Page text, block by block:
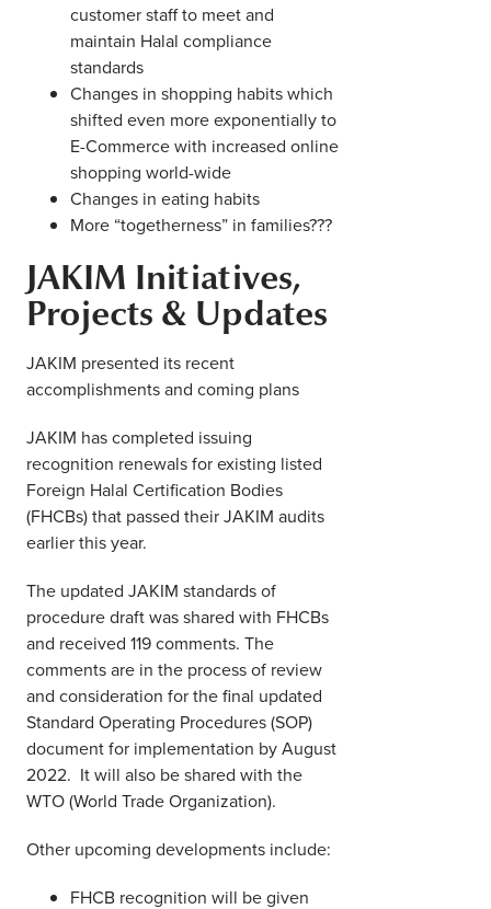
customer staff to meet and
maintain Halal compliance
standards
Changes in shopping habits which
shifted even more exponentially to
E-Commerce with increased online
shopping world-wide
Changes in eating habits
More “togetherness” in families???
JAKIM Initiatives,
Projects & Updates
JAKIM presented its recent
accomplishments and coming plans
JAKIM has completed issuing
recognition renewals for existing listed
Foreign Halal Certification Bodies
(FHCBs) that passed their JAKIM audits
earlier this year.
The updated JAKIM standards of
procedure draft was shared with FHCBs
and received 119 comments. The
comments are in the process of review
and consideration for the final updated
Standard Operating Procedures (SOP)
document for implementation by August
2022. It will also be shared with the
WTO (World Trade Organization).
Other upcoming developments include:
FHCB recognition will be given